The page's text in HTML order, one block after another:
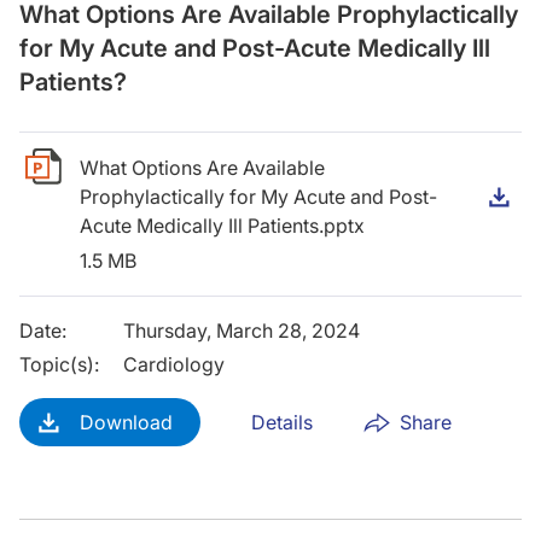
Download Details Share
What Options Are Available Prophylactically
for My Acute and Post-Acute Medically Ill
Patients?
What Options Are Available
Prophylactically for My Acute and Post-
Acute Medically Ill Patients.pptx
1.5 MB
Date:
Thursday, March 28, 2024
Topic(s): Cardiology